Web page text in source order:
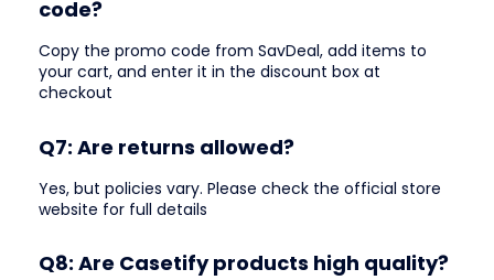
code?
Copy the promo code from SavDeal, add items to
your cart, and enter it in the discount box at
checkout
Q7: Are returns allowed?
Yes, but policies vary. Please check the official store
website for full details
Q8: Are Casetify products high quality?